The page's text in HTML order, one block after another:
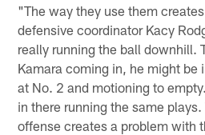
"The way they use them
defensive coordinator Kacy
really running the ball downhill.
Kamara coming in, he might be
at No. 2 and motioning to
in there running the same
offense creates a problem with